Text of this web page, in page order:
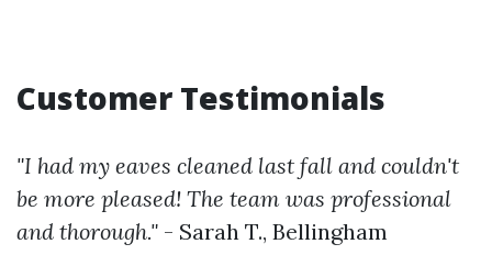
Customer Testimonials
"I had my eaves cleaned last fall and couldn't
be more pleased! The team was professional
and thorough." - Sarah T., Bellingham